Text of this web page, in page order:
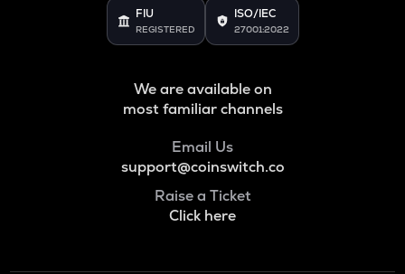
FIU
REGISTERED
ISO/IEC
27001:2022
We are available on
most familiar channels
Email Us
support@coinswitch.co
Raise a Ticket
Click here